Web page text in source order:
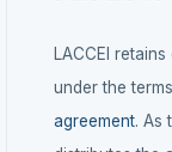
LACCEI
under the
agreement. As